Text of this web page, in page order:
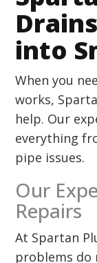
into
When you
works,
help. Our
everything
pipe issues.
Our
Repairs
At Spartan
problems do